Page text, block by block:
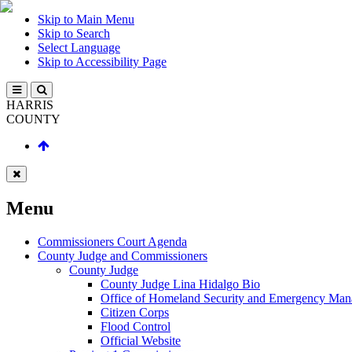
Skip to Main Menu
Skip to Search
Select Language
Skip to Accessibility Page
HARRIS
COUNTY
Menu
Commissioners Court Agenda
County Judge and Commissioners
County Judge
County Judge Lina Hidalgo Bio
Office of Homeland Security and Emergency
Citizen Corps
Flood Control
Official Website